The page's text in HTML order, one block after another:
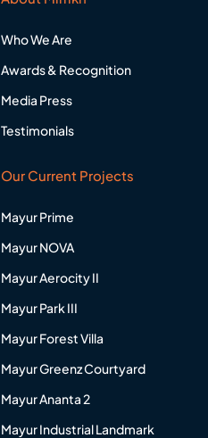
b
o
-
Who We Are
Awards & Recognition
Media Press
Testimonials
Our Current Projects
Mayur Prime
Mayur NOVA
Mayur Aerocity II
Mayur Park III
Mayur Forest Villa
Mayur Greenz Courtyard
Mayur Ananta 2
Mayur Industrial Landmark